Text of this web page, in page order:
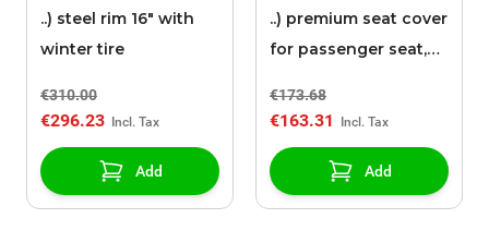
..) steel rim 16" with
winter tire
€310.00
€296.23
Add
..) premium seat cover
for passenger seat,
€173.68
€163.31
Add